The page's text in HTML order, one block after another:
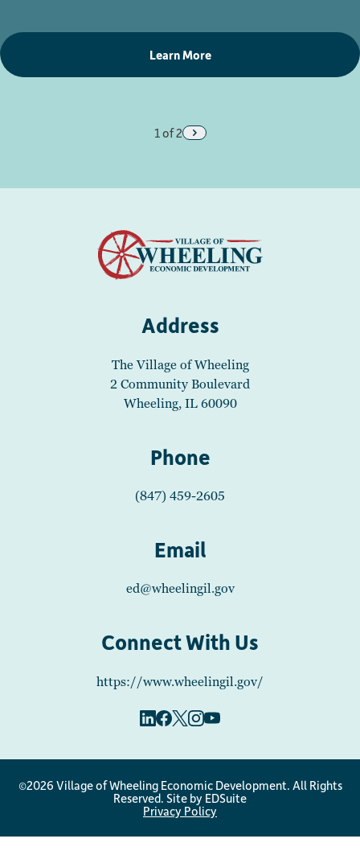
Learn More
1 of 2
Address
The Village of Wheeling
2 Community Boulevard
Wheeling, IL 60090
Phone
(847) 459-2605
Email
ed@wheelingil.gov
Connect With Us
https://www.wheelingil.gov/
©2026 Village of Wheeling Economic Development. All Rights
Reserved. Site by EDSuite
Privacy Policy